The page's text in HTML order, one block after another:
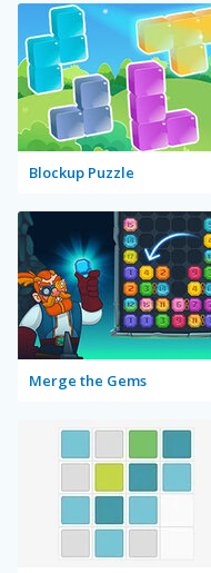
Blockup Puzzle
Merge the Gems